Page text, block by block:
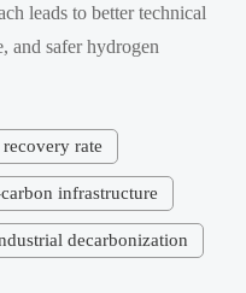
leads to better technical
and safer hydrogen
rate
infrastructure
decarbonization